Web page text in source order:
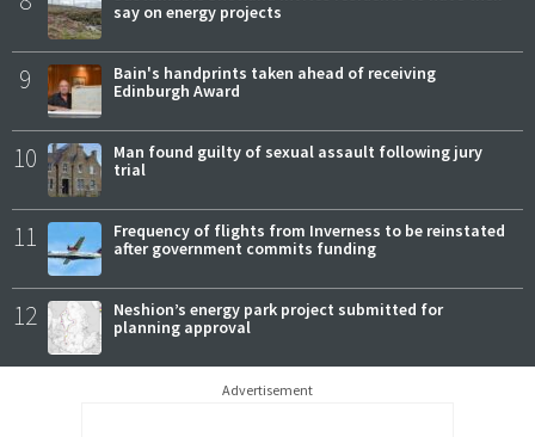
say on energy projects
9
Bain's handprints taken ahead of receiving
Edinburgh Award
10
Man found guilty of sexual assault following jury
trial
11
Frequency of flights from Inverness to be reinstated
after government commits funding
12
Neshion’s energy park project submitted for
planning approval
Advertisement